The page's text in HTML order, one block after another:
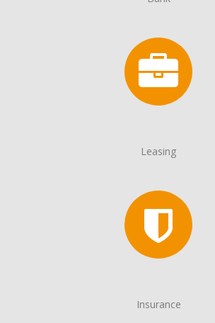
Leasing
Insurance